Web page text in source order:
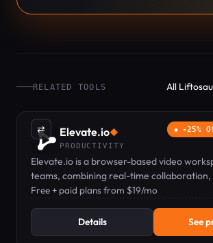
RELATED TOOLS All
⇄ -25%
Elevate.io◆
PRODUCTIVITY
Elevate.io is a browser-based video
teams, combining real-time collaboration,
captions, text-to-speech, and cloud
Free + paid plans from $19/mo
Details See